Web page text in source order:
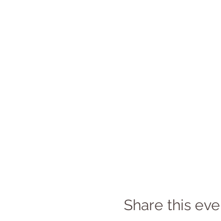
Share this